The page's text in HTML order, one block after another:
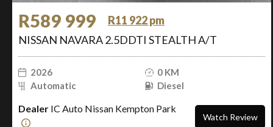
R589 999
R11 922 pm
NISSAN NAVARA 2.5DDTI STEALTH A/T
2026
0 KM
Automatic
Diesel
Dealer IC Auto Nissan Kempton Park
Watch Review